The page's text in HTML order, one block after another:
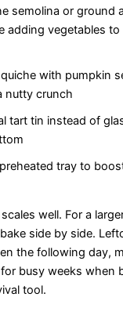
semolina or ground
adding vegetables
with pumpkin
nutty crunch
tart tin instead of
tray to
well. For a
side by side.
the following day,
busy weeks when
tool.